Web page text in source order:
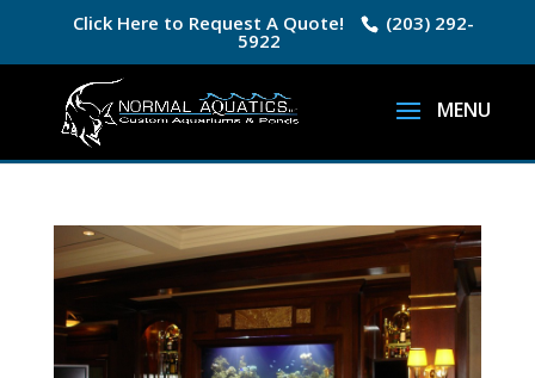
Click Here to Request A Quote! (203) 292-
5922